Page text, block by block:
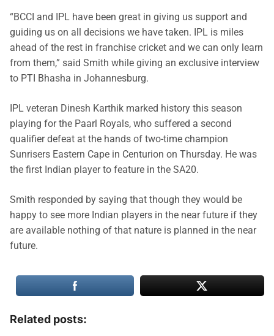
“BCCI and IPL have been great in giving us support and
guiding us on all decisions we have taken. IPL is miles
ahead of the rest in franchise cricket and we can only learn
from them,” said Smith while giving an exclusive interview
to PTI Bhasha in Johannesburg.
IPL veteran Dinesh Karthik marked history this season
playing for the Paarl Royals, who suffered a second
qualifier defeat at the hands of two-time champion
Sunrisers Eastern Cape in Centurion on Thursday. He was
the first Indian player to feature in the SA20.
Smith responded by saying that though they would be
happy to see more Indian players in the near future if they
are available nothing of that nature is planned in the near
future.
Related posts: